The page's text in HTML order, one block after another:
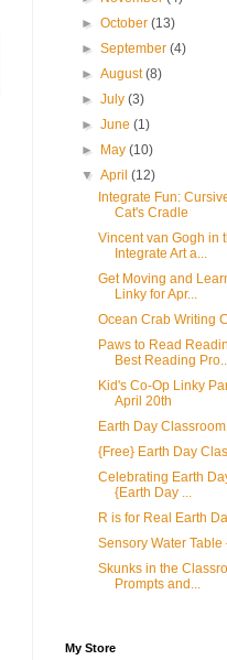
►October(13)
►September(4)
►August(8)
►July(3)
►June(1)
►
May(10)
▼April(12)
Integrate Fun:
Cat's Cradle
Vincent van Gogh in
Integrate Art a...
Get Moving and
Linky for Apr...
Ocean Crab Writing
Paws to Read
Best Reading
Kid's Co-Op Linky
April 20th
Earth Day
{Free} Earth Day
Celebrating Earth
{Earth Day ...
R is for Real Earth
Sensory Water Table
Skunks in the
Prompts and...
My Store